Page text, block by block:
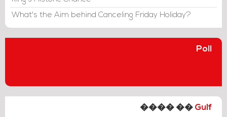
What's the Aim behind Canceling Friday Holiday?
Poll
���� �� Gulf